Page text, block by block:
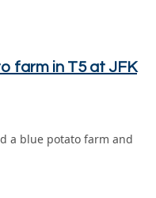
farm in T5 at JFK
a blue potato farm and